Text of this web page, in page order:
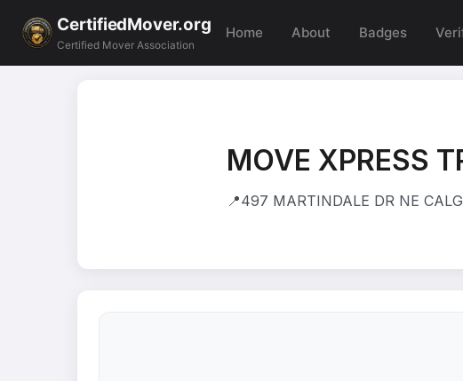
CertifiedMover.org
Certified Mover Association
Home About Badges
MOVE XPRESS
📍497 MARTINDALE DR NE